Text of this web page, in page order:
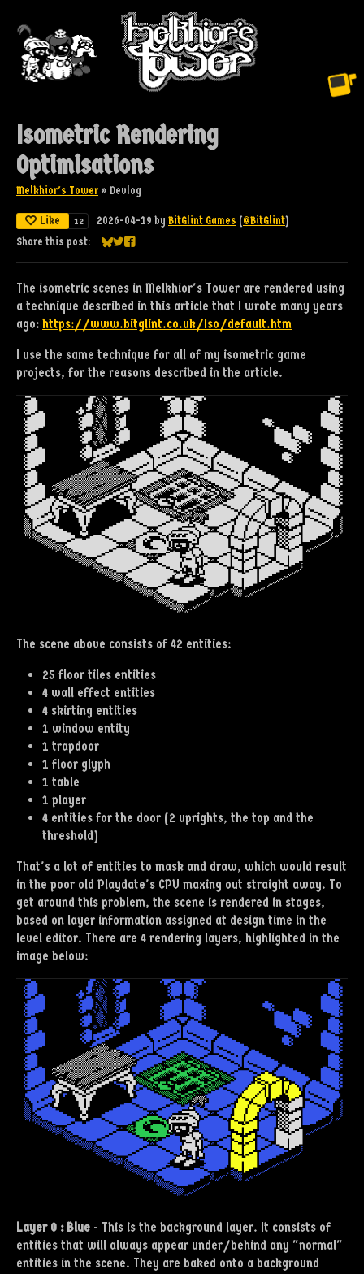
Isometric Rendering
Optimisations
Melkhior's Tower» Devlog
Like 12 2026-04-19 by BitGlint Games (@BitGlint)
Share this post:
Share on Bluesky
Share on Twitter
Share on Facebook
The isometric scenes in Melkhior's Tower are rendered using
a technique described in this article that I wrote many years
ago: https://www.bitglint.co.uk/Iso/default.htm
I use the same technique for all of my isometric game
projects, for the reasons described in the article.
The scene above consists of 42 entities:
25 floor tiles entities
4 wall effect entities
4 skirting entities
1 window entity
1 trapdoor
1 floor glyph
1 table
1 player
4 entities for the door (2 uprights, the top and the
threshold)
That's a lot of entities to mask and draw, which would result
in the poor old Playdate's CPU maxing out straight away. To
get around this problem, the scene is rendered in stages,
based on layer information assigned at design time in the
level editor. There are 4 rendering layers, highlighted in the
image below:
Layer 0 : Blue - This is the background layer. It consists of
entities that will always appear under/behind any "normal"
entities in the scene. They are baked onto a background